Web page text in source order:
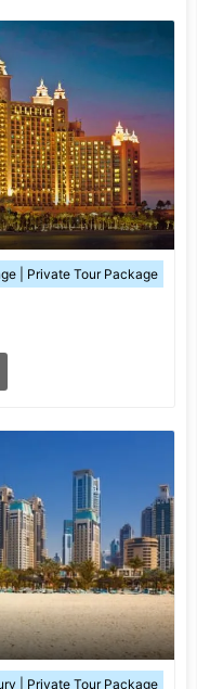
| Private Tour Package
| Private Tour Package